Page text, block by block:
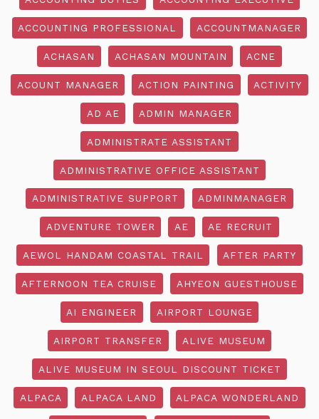
ACCOUNTING PROFESSIONAL ACCOUNTMANAGER
ACHASAN ACHASAN MOUNTAIN ACNE
ACOUNT MANAGER ACTION PAINTING ACTIVITY
AD AE ADMIN MANAGER
ADMINISTRATE ASSISTANT
ADMINISTRATIVE OFFICE ASSISTANT
ADMINISTRATIVE SUPPORT ADMINMANAGER
ADVENTURE TOWER AE AE RECRUIT
AEWOL HANDAM COASTAL TRAIL AFTER PARTY
AFTERNOON TEA CRUISE AHYEON GUESTHOUSE
AI ENGINEER AIRPORT LOUNGE
AIRPORT TRANSFER ALIVE MUSEUM
ALIVE MUSEUM IN SEOUL DISCOUNT TICKET
ALPACA ALPACA LAND ALPACA WONDERLAND